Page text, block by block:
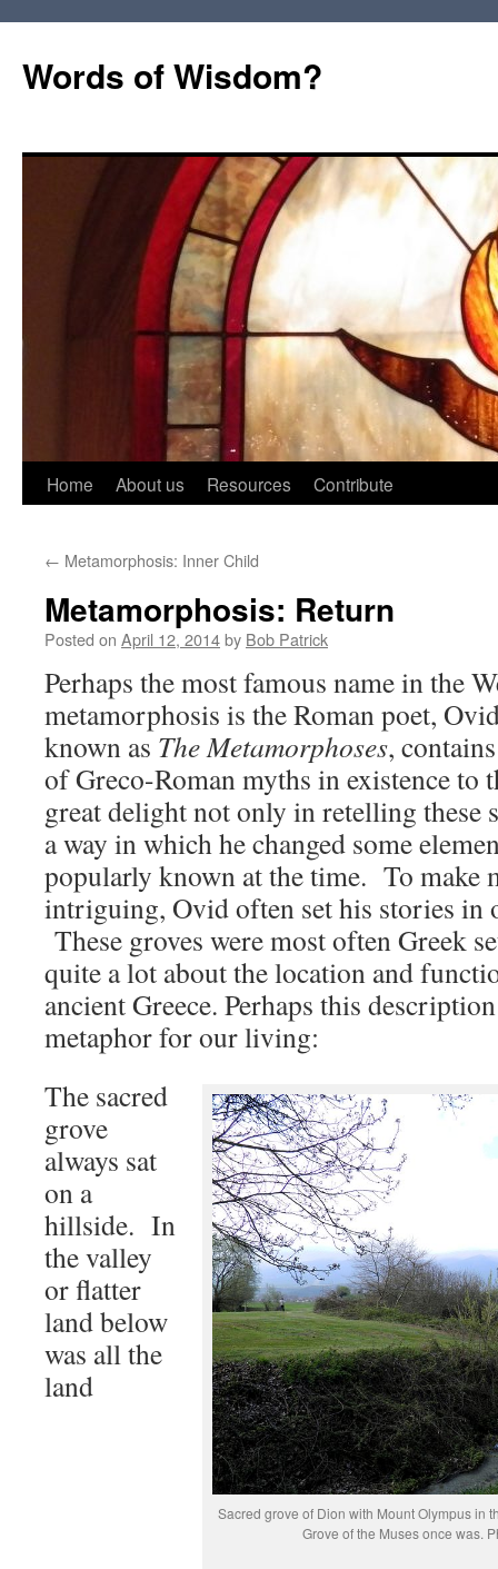
Words of Wisdom?
Skip
content
Home About us Resources Contribute
← Metamorphosis: Inner Child
Metamorphosis: Return
Posted on April 12, 2014by Bob Patrick
Perhaps the most famous name in the
metamorphosis is the Roman poet,
known as The Metamorphoses,
of Greco-Roman myths in existence to
great delight not only in retelling these
a way in which he changed some
popularly known at the time. To make
intriguing, Ovid often set his stories in
These groves were most often Greek
quite a lot about the location and
ancient Greece. Perhaps this
metaphor for our living:
Sacred grove of Dion with Mount Olympus in
Grove of the Muses once was.
The sacred
grove
always sat
on a
hillside. In
the valley
or flatter
land below
was all the
land